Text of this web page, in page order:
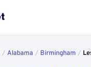
/ Alabama / Birmingham /